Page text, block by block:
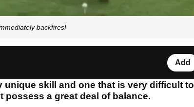
backfires!
Add
unique skill and one that is very difficult to
possess a great deal of balance.